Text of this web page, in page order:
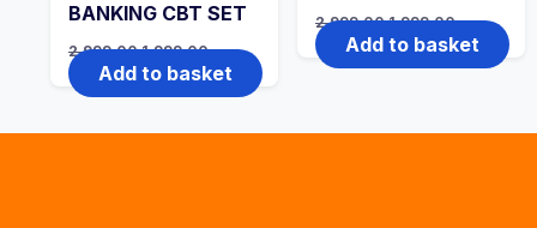
BANKING CBT SET
2,999.00Original
price
was:
₹2,999.00.
1,999.00Current
price
is:
₹1,999.00.
Add to basket
2,999.00Original
price
was:
₹2,999.00.
1,999.00Current
price
is:
₹1,999.00.
Add to basket